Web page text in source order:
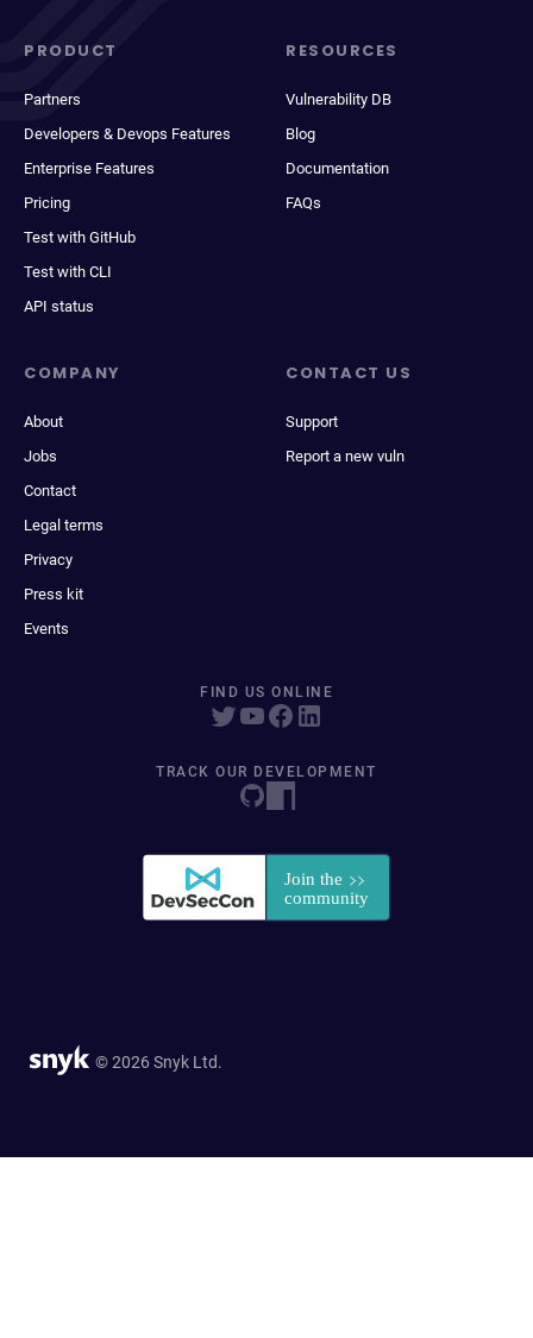
PRODUCT
Partners
Developers & Devops Features
Enterprise Features
Pricing
Test with GitHub
Test with CLI
API status
RESOURCES
Vulnerability DB
Blog
Documentation
FAQs
COMPANY
About
Jobs
Contact
Legal terms
Privacy
Press kit
Events
CONTACT US
Support
Report a new vuln
FIND US ONLINE
TRACK OUR DEVELOPMENT
© 2026 Snyk Ltd.